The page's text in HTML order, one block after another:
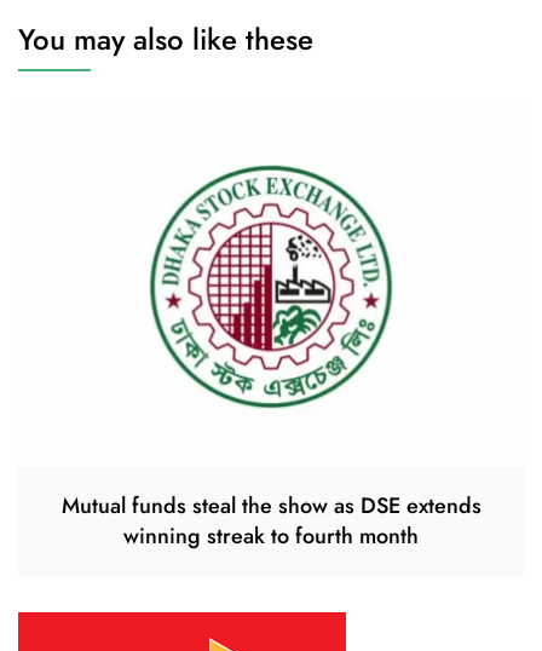
You may also like these
Mutual funds steal the show as DSE extends
winning streak to fourth month